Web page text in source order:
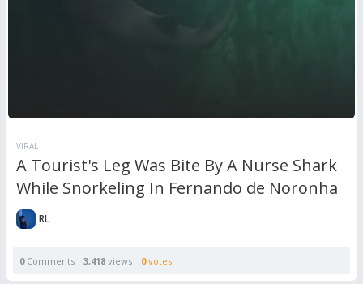
VIRAL
A Tourist's Leg Was Bite By A Nurse Shark
While Snorkeling In Fernando de Noronha
RL
0Comments 3,418 views 0votes